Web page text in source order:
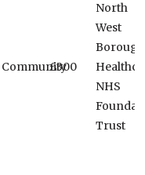
Community
£300
North
West
NHS
Trust